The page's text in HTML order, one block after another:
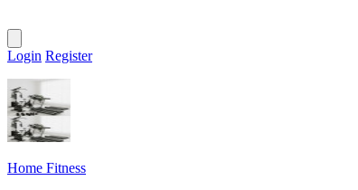
Login Register
Home Fitness